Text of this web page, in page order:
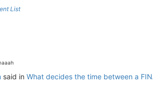
List
said in What decides the time between a